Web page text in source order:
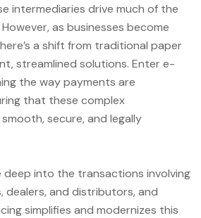
intermediaries drive much of the
as businesses become
a shift from traditional paper
streamlined solutions. Enter e-
the way payments are
that these complex
secure, and legally
deep into the transactions involving
dealers, and distributors, and
simplifies and modernizes this